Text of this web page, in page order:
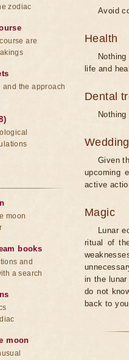
Avoid
Health
life and
Dental
Wedding
Given
upcoming
active
Magic
Lunar
ritual of
in the
do not
back to
zodiac
are
the approach
moon
books
and
a search
moon